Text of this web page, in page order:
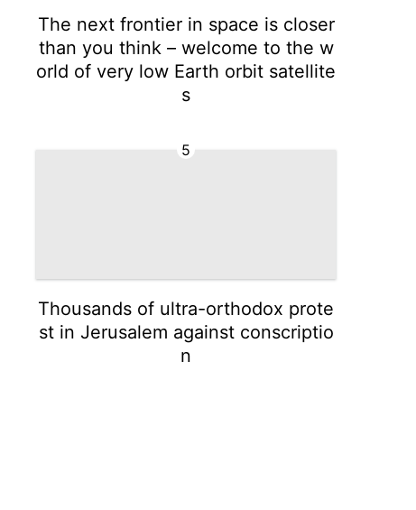
The next frontier in space is closer
than you think – welcome to the w
orld of very low Earth orbit satellite
s
5
Thousands of ultra-orthodox prote
st in Jerusalem against conscriptio
n